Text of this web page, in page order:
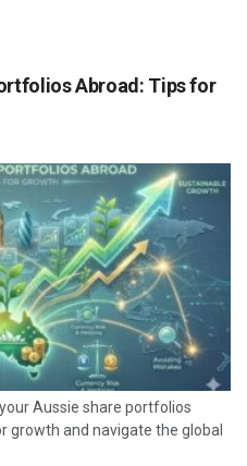
Abroad: Tips for
Aussie share portfolios
growth and navigate the global